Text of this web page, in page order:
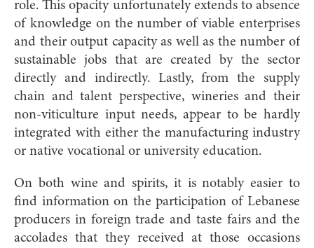
role. This opacity unfortunately extends to absence
of knowledge on the number of viable enterprises
and their output capacity as well as the number of
sustainable jobs that are created by the sector
directly and indirectly. Lastly, from the supply
chain and talent perspective, wineries and their
non-viticulture input needs, appear to be hardly
integrated with either the manufacturing industry
or native vocational or university education.
On both wine and spirits, it is notably easier to
find information on the participation of Lebanese
producers in foreign trade and taste fairs and the
accolades that they received at those occasions